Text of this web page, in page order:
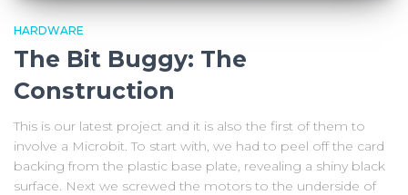
HARDWARE
The Bit Buggy: The
Construction
This is our latest project and it is also the first of them to
involve a Microbit. To start with, we had to peel off the card
backing from the plastic base plate, revealing a shiny black
surface. Next we screwed the motors to the underside of